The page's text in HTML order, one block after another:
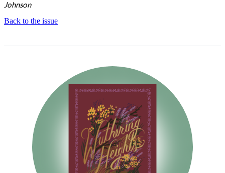
Johnson
Back to the issue